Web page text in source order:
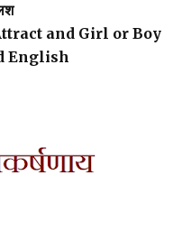
and Girl or Boy
English